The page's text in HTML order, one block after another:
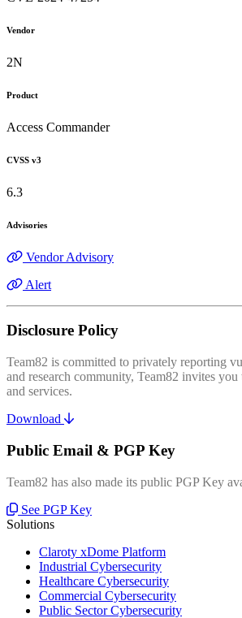
Vendor
2N
Product
Access Commander
CVSS v3
6.3
Advisories
Vendor Advisory
Alert
Disclosure Policy
Team82 is committed to privately reporting
and research community, Team82 invites
and services.
Download
Public Email & PGP Key
Team82 has also made its public PGP Key
See PGP Key
Solutions
Claroty xDome Platform
Industrial Cybersecurity
Healthcare Cybersecurity
Commercial Cybersecurity
Public Sector Cybersecurity